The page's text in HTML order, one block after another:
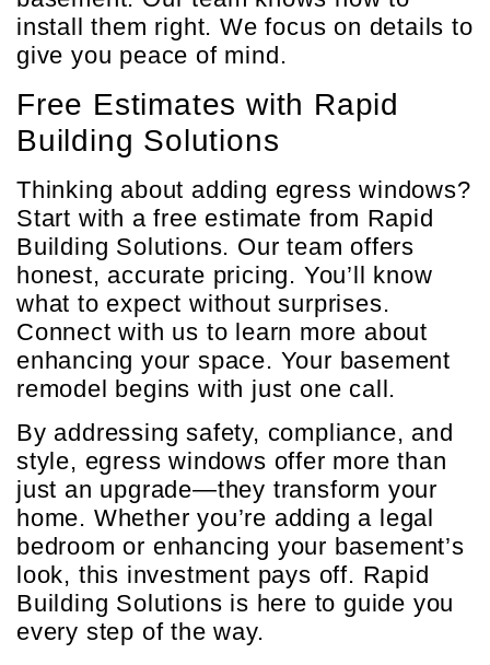
install them right. We focus on details to
give you peace of mind.
Free Estimates with Rapid
Building Solutions
Thinking about adding egress windows?
Start with a free estimate from Rapid
Building Solutions. Our team offers
honest, accurate pricing. You’ll know
what to expect without surprises.
Connect with us to learn more about
enhancing your space. Your basement
remodel begins with just one call.
By addressing safety, compliance, and
style, egress windows offer more than
just an upgrade—they transform your
home. Whether you’re adding a legal
bedroom or enhancing your basement’s
look, this investment pays off. Rapid
Building Solutions is here to guide you
every step of the way.